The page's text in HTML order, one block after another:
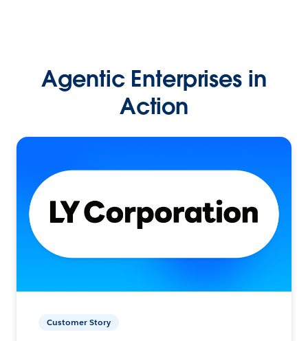
Agentic Enterprises in
Action
Customer Story